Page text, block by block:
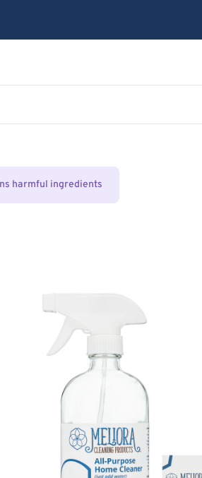
harmful ingredients